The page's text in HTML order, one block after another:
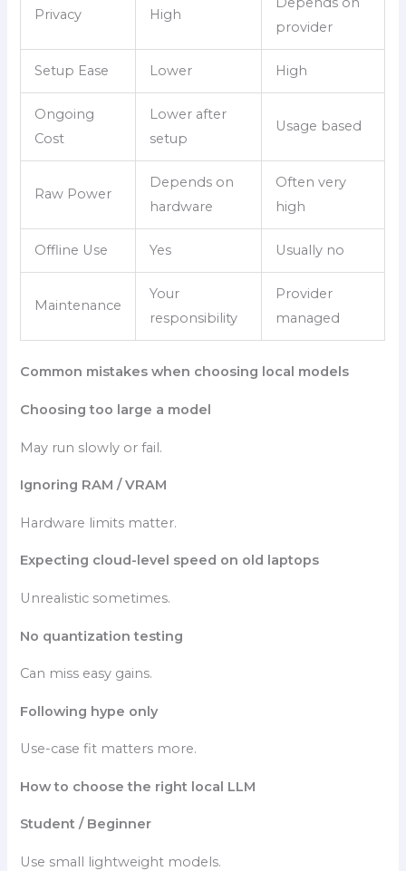
Privacy High
provider
Setup Ease Lower High
Ongoing
Cost
Lower after
setup
Usage based
Raw Power
Depends on
hardware
Often very
high
Offline Use Yes Usually no
Maintenance
Your
responsibility
Provider
managed
Common mistakes when choosing local models
Choosing too large a model
May run slowly or fail.
Ignoring RAM / VRAM
Hardware limits matter.
Expecting cloud-level speed on old laptops
Unrealistic sometimes.
No quantization testing
Can miss easy gains.
Following hype only
Use-case fit matters more.
How to choose the right local LLM
Student / Beginner
Use small lightweight models.